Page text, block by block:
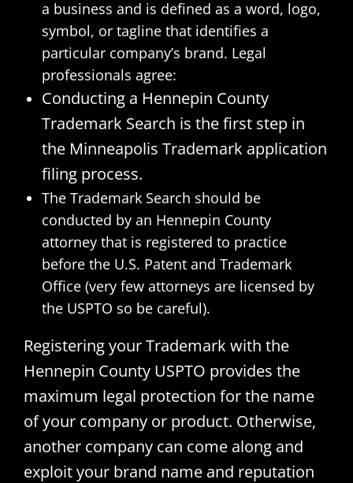
a business and is defined as a word, logo,
symbol, or tagline that identifies a
particular company’s brand. Legal
professionals agree:
Conducting a Hennepin County
Trademark Search is the first step in
the Minneapolis Trademark application
filing process.
The Trademark Search should be
conducted by an Hennepin County
attorney that is registered to practice
before the U.S. Patent and Trademark
Office (very few attorneys are licensed by
the USPTO so be careful).
Registering your Trademark with the
Hennepin County USPTO provides the
maximum legal protection for the name
of your company or product. Otherwise,
another company can come along and
exploit your brand name and reputation